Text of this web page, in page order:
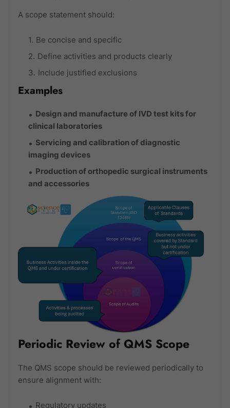
A scope statement should:
Be concise and specific
Define activities and products clearly
Include justified exclusions
Examples
Design and manufacture of IVD test kits for
clinical laboratories
Servicing and calibration of diagnostic
imaging devices
Production of orthopedic surgical instruments
and accessories
Periodic Review of QMS Scope
The QMS scope should be reviewed periodically to
ensure alignment with:
Regulatory updates